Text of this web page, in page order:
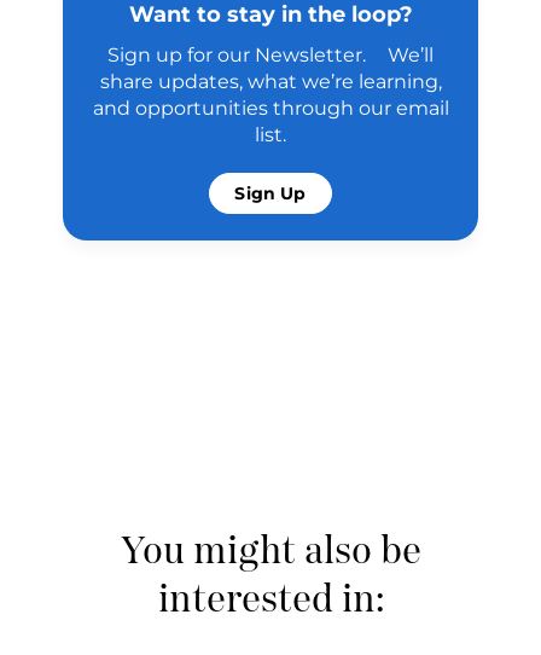
Want to stay in the loop?
Sign up for our Newsletter. We’ll
share updates, what we’re learning,
and opportunities through our email
list.
Sign Up
You might also be
interested in: